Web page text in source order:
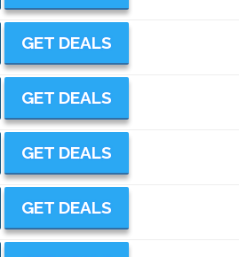
GET DEALS
GET DEALS
GET DEALS
GET DEALS